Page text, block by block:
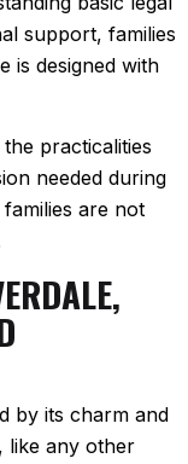
support, families
is designed with
practicalities
needed during
are not
by its charm and
like any other